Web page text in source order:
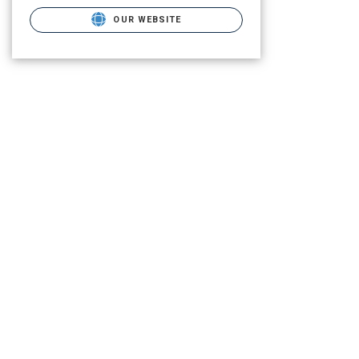
OUR WEBSITE